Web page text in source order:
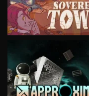
VIEW